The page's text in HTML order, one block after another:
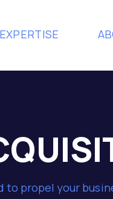
EXPERTISE
propel your